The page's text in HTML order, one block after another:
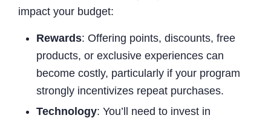
impact your budget:
Rewards: Offering points, discounts, free
products, or exclusive experiences can
become costly, particularly if your program
strongly incentivizes repeat purchases.
Technology: You’ll need to invest in